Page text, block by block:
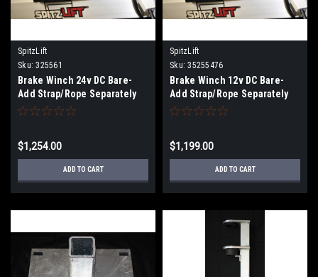
SpitzLift
Sku: 325561
Brake Winch 24v DC Bare-
Add Strap/Rope Separately
$1,254.00
ADD TO CART
SpitzLift
Sku: 35255476
Brake Winch 12v DC Bare-
Add Strap/Rope Separately
$1,199.00
ADD TO CART